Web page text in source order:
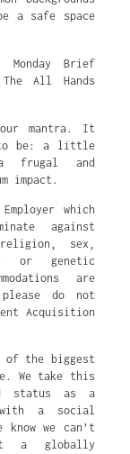
a safe space
Monday Brief
All Hands
mantra. It
to be: a little
frugal and
impact.
which
against
sex,
or genetic
are
do not
Acquisition
of the biggest
We take this
status as a
with a social
know we can’t
a globally